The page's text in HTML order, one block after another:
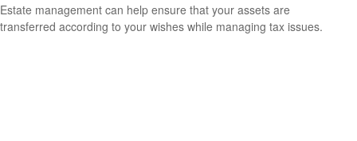
Estate management can help ensure that your assets are
transferred according to your wishes while managing tax issues.